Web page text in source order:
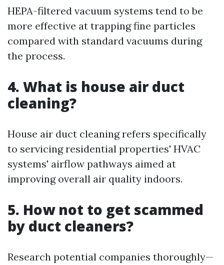
HEPA-filtered vacuum systems tend to be
more effective at trapping fine particles
compared with standard vacuums during
the process.
4. What is house air duct
cleaning?
House air duct cleaning refers specifically
to servicing residential properties' HVAC
systems' airflow pathways aimed at
improving overall air quality indoors.
5. How not to get scammed
by duct cleaners?
Research potential companies thoroughly—